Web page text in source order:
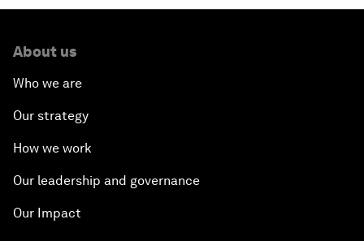
About us
Who we are
Our strategy
How we work
Our leadership and governance
Our Impact